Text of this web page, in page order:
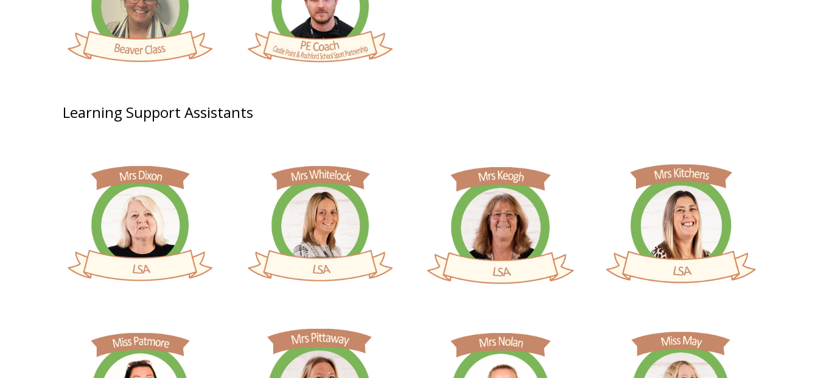
Learning Support Assistants